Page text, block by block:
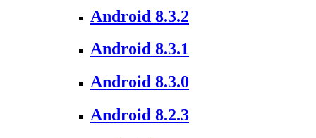
Android 8.3.2
Android 8.3.1
Android 8.3.0
Android 8.2.3